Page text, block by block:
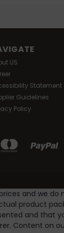
US
Statement
Guidelines
Policy
and we
product
and that
Content on